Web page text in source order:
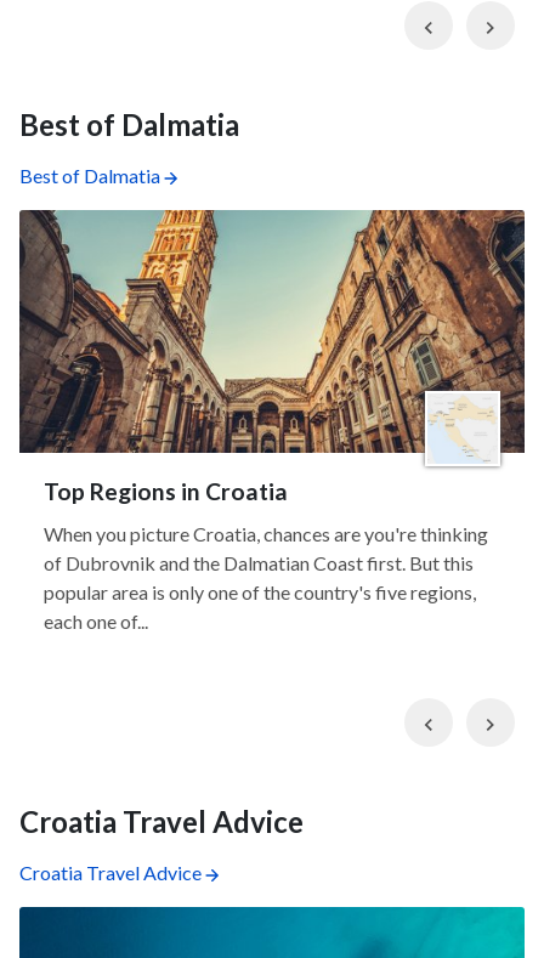
Previous
Best of Dalmatia
Best of Dalmatia
Top Regions in Croatia
When you picture Croatia, chances are you're thinking
of Dubrovnik and the Dalmatian Coast first. But this
popular area is only one of the country's five regions,
each one of...
Previous
Croatia Travel Advice
Croatia Travel Advice